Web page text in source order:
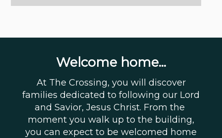
Welcome home...
At The Crossing, you will discover
families dedicated to following our Lord
and Savior, Jesus Christ. From the
moment you walk up to the building,
you can expect to be welcomed home